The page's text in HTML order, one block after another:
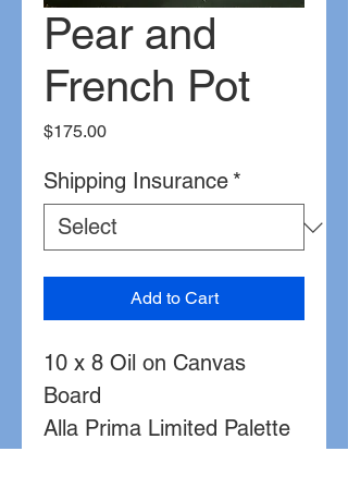
Pear and
French Pot
$175.00Price
Shipping Insurance *
Add to Cart
10 x 8 Oil on Canvas
Board
Alla Prima Limited Palette